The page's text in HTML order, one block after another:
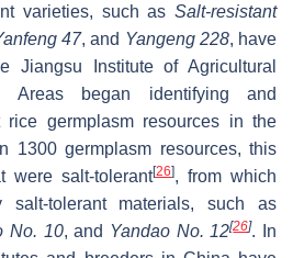
varieties, such as Salt-resistant
47, and Yangeng 228, have
Jiangsu Institute of Agricultural
Areas began identifying and
rice germplasm resources in the
1300 germplasm resources, this
were salt-tolerant[26], from which
salt-tolerant materials, such as
No. 10, and Yandao No. 12[26]. In